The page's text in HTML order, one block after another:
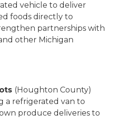
vehicle to deliver
foods directly to
partnerships with
other Michigan
(Houghton County)
a refrigerated van to
produce deliveries to